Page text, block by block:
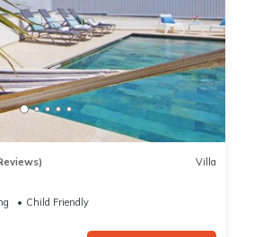
Villa
Child Friendly